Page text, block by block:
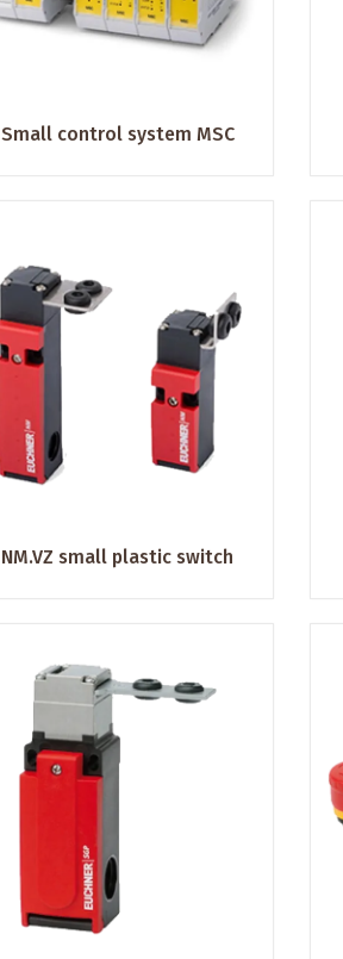
Small control system MSC
NM.VZ small plastic switch